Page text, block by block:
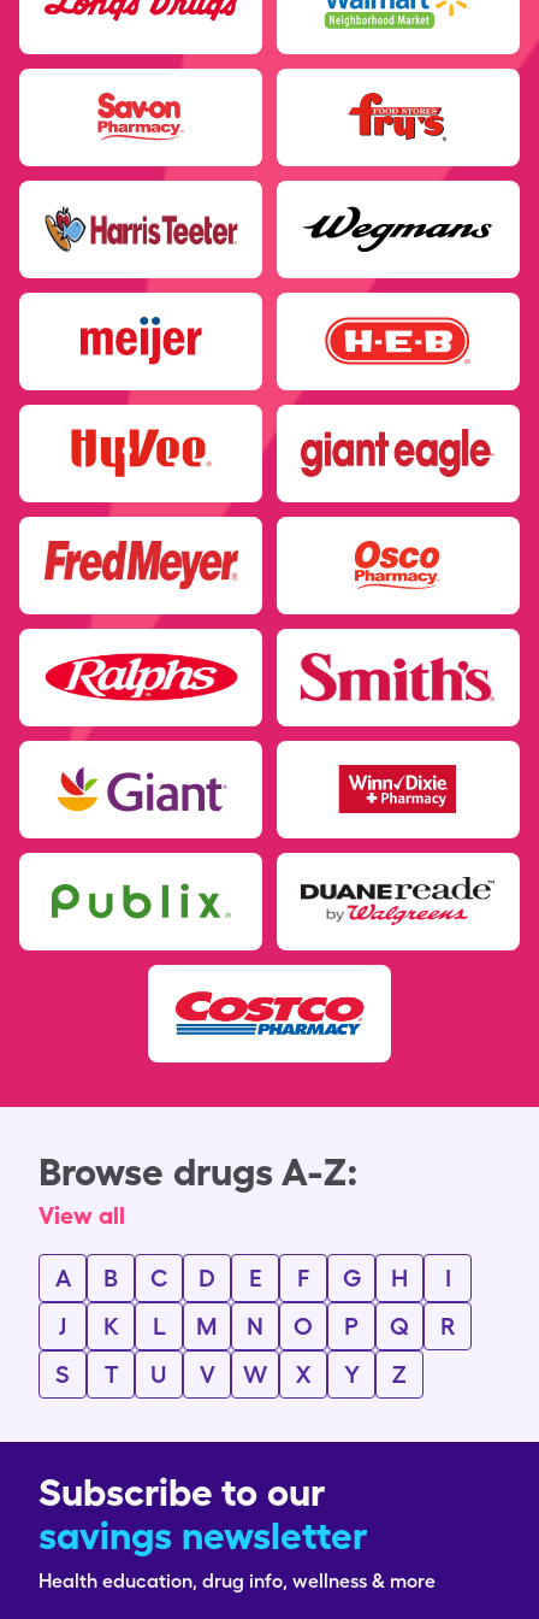
Browse drugs A-Z:
View all
A B C D E F G H
I
J
K L M N O P Q
R
S
T U V W X Y Z
Subscribe to our
savings newsletter
Health education, drug info, wellness & more